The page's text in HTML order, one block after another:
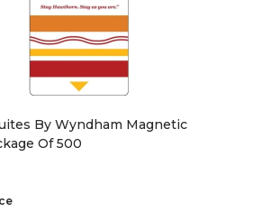
By Wyndham Magnetic
Of 500